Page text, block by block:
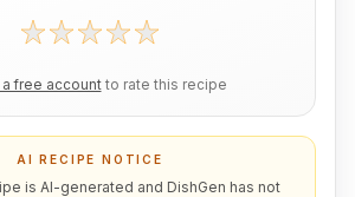
free account to rate this recipe
AI RECIPE NOTICE
is AI-generated and DishGen has not